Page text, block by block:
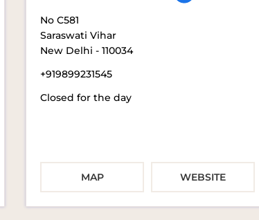
No C581
Saraswati Vihar
New Delhi -110034
+919899231545
Closed for the day
MAP WEBSITE